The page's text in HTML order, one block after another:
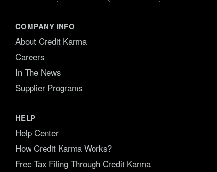
COMPANY INFO
About Credit Karma
Careers
In The News
Supplier Programs
HELP
Help Center
How Credit Karma Works?
Free Tax Filing Through Credit Karma